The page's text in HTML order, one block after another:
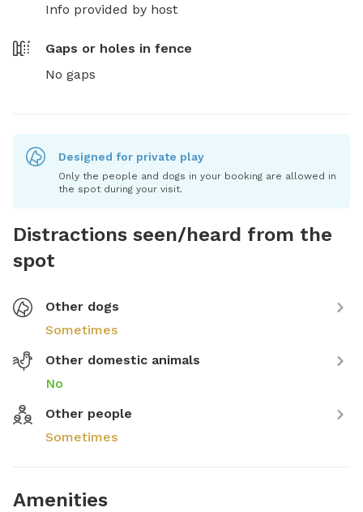
Info provided by host
Gaps or holes in fence
No gaps
Designed for private play
Only the people and dogs in your booking are allowed in
the spot during your visit.
Distractions seen/heard from the
spot
Other dogs
Sometimes
Other domestic animals
No
Other people
Sometimes
Amenities